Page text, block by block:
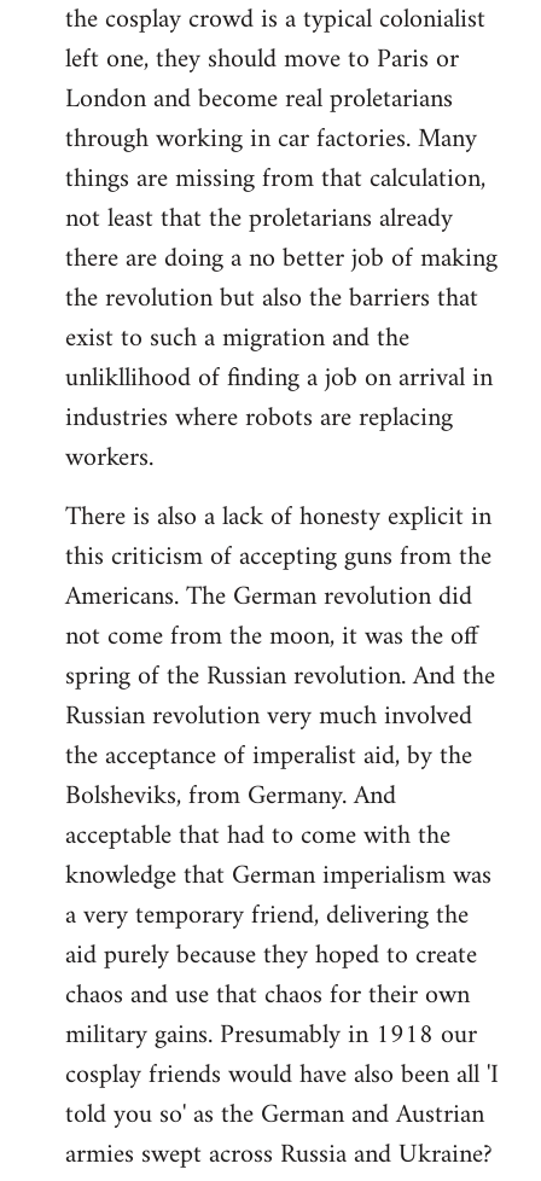
the cosplay crowd is a typical colonialist
left one, they should move to Paris or
London and become real proletarians
through working in car factories. Many
things are missing from that calculation,
not least that the proletarians already
there are doing a no better job of making
the revolution but also the barriers that
exist to such a migration and the
unlikllihood of finding a job on arrival in
industries where robots are replacing
workers.
There is also a lack of honesty explicit in
this criticism of accepting guns from the
Americans. The German revolution did
not come from the moon, it was the off
spring of the Russian revolution. And the
Russian revolution very much involved
the acceptance of imperalist aid, by the
Bolsheviks, from Germany. And
acceptable that had to come with the
knowledge that German imperialism was
a very temporary friend, delivering the
aid purely because they hoped to create
chaos and use that chaos for their own
military gains. Presumably in 1918 our
cosplay friends would have also been all 'I
told you so' as the German and Austrian
armies swept across Russia and Ukraine?